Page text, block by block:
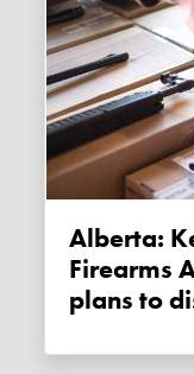
Alberta: Kenney to create
Firearms
plans to